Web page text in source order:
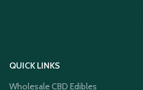
QUICK LINKS
Wholesale CBD Edibles